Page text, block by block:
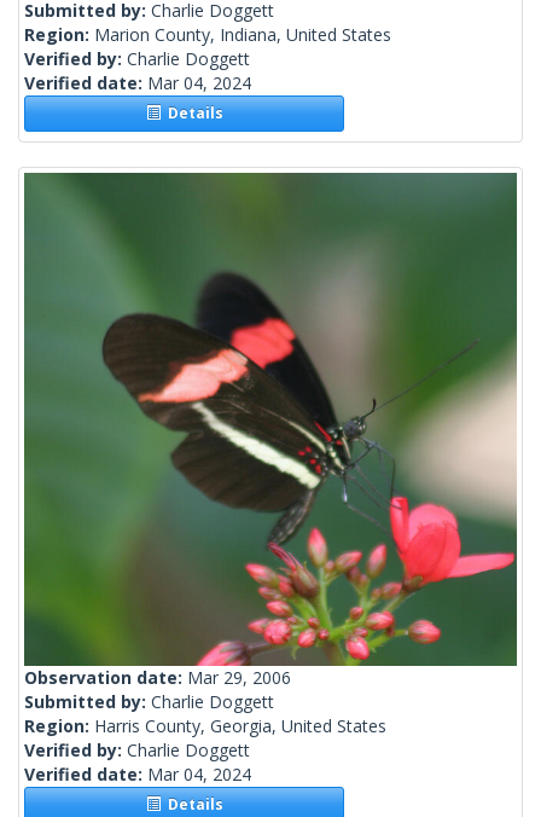
Submitted by: Charlie Doggett
Region: Marion County, Indiana, United States
Verified by: Charlie Doggett
Verified date: Mar 04, 2024
Details
Observation date: Mar 29, 2006
Submitted by: Charlie Doggett
Region: Harris County, Georgia, United States
Verified by: Charlie Doggett
Verified date: Mar 04, 2024
Details